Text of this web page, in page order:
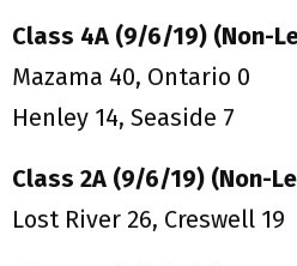
Class 4A (9/6/19) (Non-
Mazama 40, Ontario 0
Henley 14, Seaside 7
Class 2A (9/6/19) (Non-
Lost River 26, Creswell 19